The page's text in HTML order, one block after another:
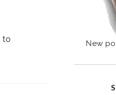
AUGUST 4
- BALLOT GUIDE
to
New